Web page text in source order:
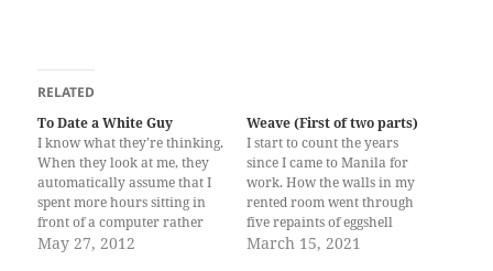
RELATED
To Date a White Guy
I know what they’re thinking.
When they look at me, they
automatically assume that I
spent more hours sitting in
front of a computer rather
than get a career and that
May 27, 2012
Weave (First of two parts)
I start to count the years
since I came to Manila for
work. How the walls in my
rented room went through
five repaints of eggshell
white. The paint can only
March 15, 2021